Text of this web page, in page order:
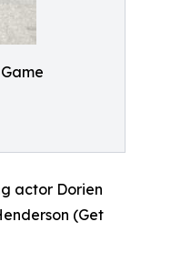
actor Dorien
(Get